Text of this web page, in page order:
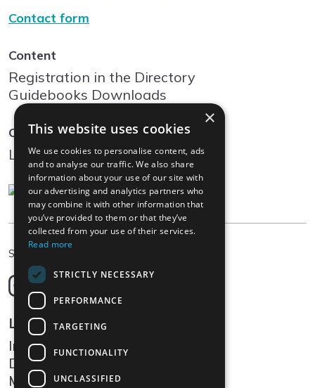
Contact form
Content
Registration in the Directory
Guidebooks Downloads
Community
Log In
Select language
Deutsch
English
Français
Italiano
Legal
Impressum
Data protection
Media
×
This website uses cookies
We use cookies to personalise content, ads
and to analyse our traffic. We also share
information about your use of our site with
our advertising and analytics partners who
may combine it with other information that
you’ve provided to them or that they’ve
collected from your use of their services.
Read more
STRICTLY NECESSARY
PERFORMANCE
TARGETING
FUNCTIONALITY
UNCLASSIFIED